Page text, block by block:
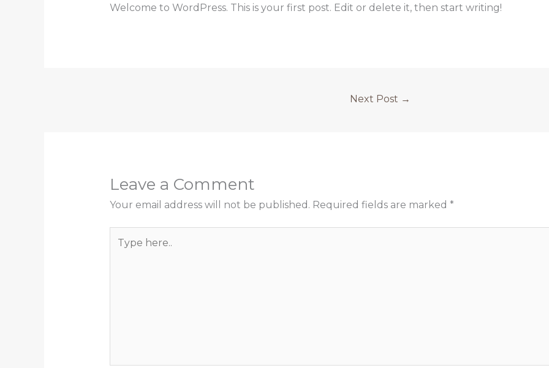
Welcome to WordPress. This is your first post. Edit or delete it, then start writing!
Next Post →
Leave a Comment
Your email address will not be published. Required fields are marked *
here..